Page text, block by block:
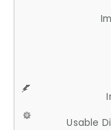
Usable